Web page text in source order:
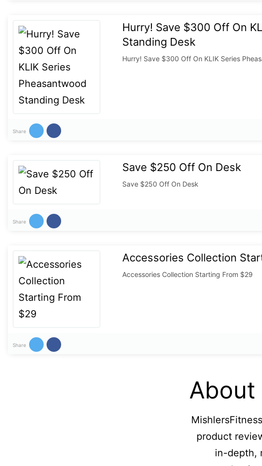
Hurry! Save $300 Off On
Standing Desk
Hurry! Save $300 Off On KLIK Series
Share
Save $250 Off On Desk
Save $250 Off On Desk
Share
Accessories Collection
Accessories Collection Starting From $29
Share
About
product
in-depth,